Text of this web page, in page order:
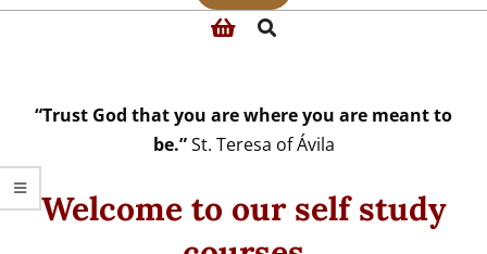
Search
“Trust God that you are where you are meant to
be.”St. Teresa of Ávila
Welcome to our self study